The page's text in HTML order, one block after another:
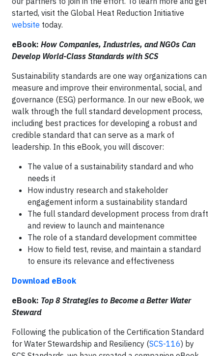
started, visit the Global Heat Reduction Initiative
website today.
eBook: How Companies, Industries, and NGOs Can
Develop World-Class Standards with SCS
Sustainability standards are one way organizations can
measure and improve their environmental, social, and
governance (ESG) performance. In our new eBook, we
walk through the full standard development process,
including best practices for developing a robust and
credible standard that can serve as a mark of
leadership. In this eBook, you will discover:
The value of a sustainability standard and who
needs it
How industry research and stakeholder
engagement inform a sustainability standard
The full standard development process from draft
and review to launch and maintenance
The role of a standard development committee
How to field test, revise, and maintain a standard
to ensure its relevance and effectiveness
Download eBook
eBook: Top 8 Strategies to Become a Better Water
Steward
Following the publication of the Certification Standard
for Water Stewardship and Resiliency (SCS-116) by